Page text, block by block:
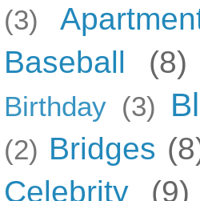
(3)
Baseball
(8)
Birthday (3)
(2) Bridges
Celebrity
(9)